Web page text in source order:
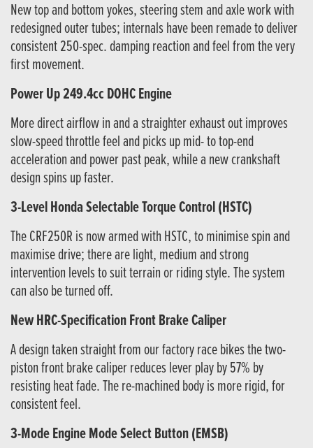
New top and bottom yokes, steering stem and axle work with
redesigned outer tubes; internals have been remade to deliver
consistent 250-spec. damping reaction and feel from the very
first movement.
Power Up 249.4cc DOHC Engine
More direct airflow in and a straighter exhaust out improves
slow-speed throttle feel and picks up mid- to top-end
acceleration and power past peak, while a new crankshaft
design spins up faster.
3-Level Honda Selectable Torque Control (HSTC)
The CRF250R is now armed with HSTC, to minimise spin and
maximise drive; there are light, medium and strong
intervention levels to suit terrain or riding style. The system
can also be turned off.
New HRC-Specification Front Brake Caliper
A design taken straight from our factory race bikes the two-
piston front brake caliper reduces lever play by 57% by
resisting heat fade. The re-machined body is more rigid, for
consistent feel.
3-Mode Engine Mode Select Button (EMSB)